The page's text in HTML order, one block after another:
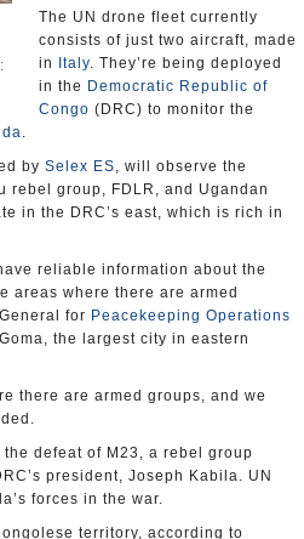
The UN drone fleet currently
consists of just two aircraft, made
in
Italy. They’re being deployed
in the Democratic Republic of
Congo (DRC) to monitor the
.
by Selex ES, will observe the
rebel group, FDLR, and Ugandan
in the DRC’s east, which is rich in
reliable information about the
areas where there are armed
for Peacekeeping Operations
the largest city in eastern
there are armed groups, and we
defeat of M23, a rebel group
president, Joseph Kabila. UN
forces in the war.
territory, according to